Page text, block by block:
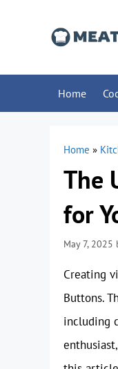
Home
Home »
The
for
May 7, 2025
Creating
Buttons.
including